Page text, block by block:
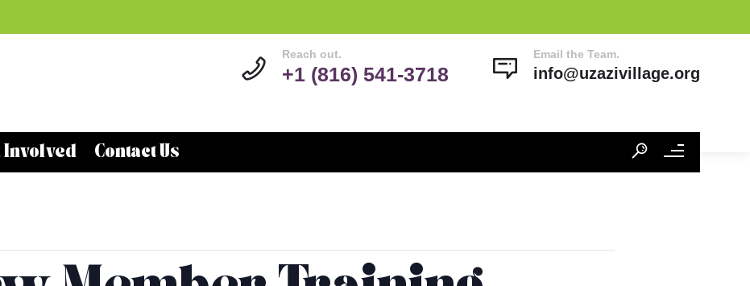
Involved Contact Us
Email the Team.
info@uzazivillage.org
Reach out.
+1 (816) 541-3718